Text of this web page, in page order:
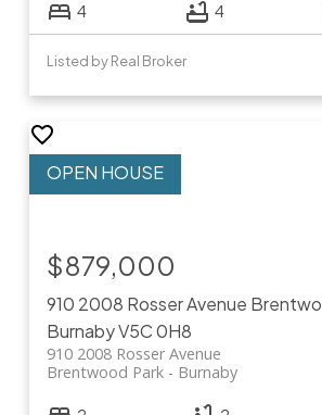
4 4
Listed by Real Broker
910 2008 Rosser Avenue
BurnabyV5C 0H8
910 2008 Rosser Avenue
Burnaby
Brentwood Park
$879,000